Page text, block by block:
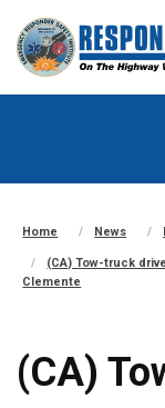
Home News
(CA) Tow-truck
Clemente
(CA)